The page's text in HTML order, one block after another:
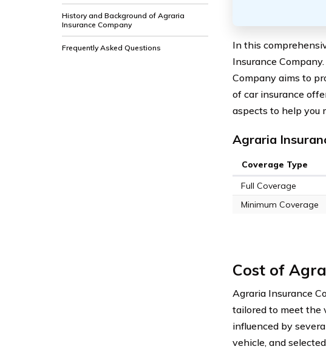
History and Background of Agraria
Insurance Company
Frequently Asked Questions
In this
Insurance
Company aims to
of car insurance
aspects to help you
Agraria
Coverage Type
Full Coverage
Minimum Coverage
Cost of
Agraria Insurance
tailored to meet the
influenced by
vehicle, and